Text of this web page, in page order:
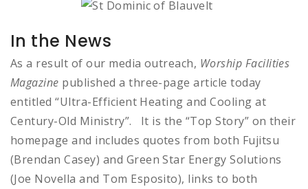
In the News
As a result of our media outreach, Worship Facilities
Magazine published a three-page article today
entitled “Ultra-Efficient Heating and Cooling at
Century-Old Ministry”. It is the “Top Story” on their
homepage and includes quotes from both Fujitsu
(Brendan Casey) and Green Star Energy Solutions
(Joe Novella and Tom Esposito), links to both